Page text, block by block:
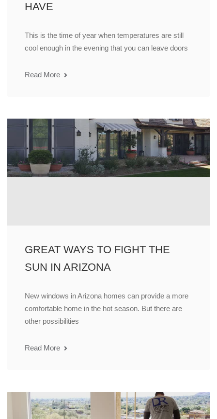
HAVE
This is the time of year when temperatures are still
cool enough in the evening that you can leave doors
Read More
GREAT WAYS TO FIGHT THE
SUN IN ARIZONA
New windows in Arizona homes can provide a more
comfortable home in the hot season. But there are
other possibilities
Read More